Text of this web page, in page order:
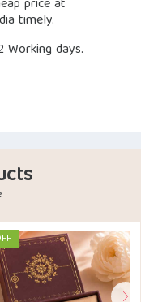
price at
timely.
Working days.